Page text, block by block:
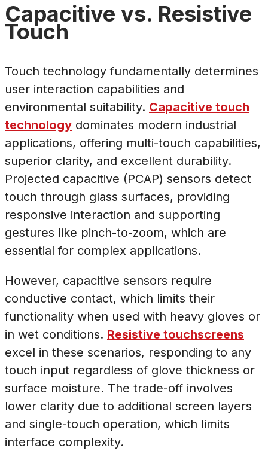
Capacitive vs. Resistive
Touch
Touch technology fundamentally determines
user interaction capabilities and
environmental suitability. Capacitive touch
technology dominates modern industrial
applications, offering multi-touch capabilities,
superior clarity, and excellent durability.
Projected capacitive (PCAP) sensors detect
touch through glass surfaces, providing
responsive interaction and supporting
gestures like pinch-to-zoom, which are
essential for complex applications.
However, capacitive sensors require
conductive contact, which limits their
functionality when used with heavy gloves or
in wet conditions. Resistive touchscreens
excel in these scenarios, responding to any
touch input regardless of glove thickness or
surface moisture. The trade-off involves
lower clarity due to additional screen layers
and single-touch operation, which limits
interface complexity.